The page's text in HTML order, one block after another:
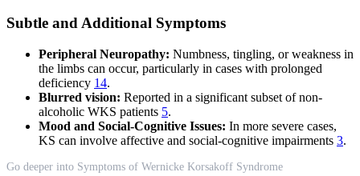
Subtle and Additional Symptoms
Peripheral Neuropathy: Numbness, tingling, or weakness in
the limbs can occur, particularly in cases with prolonged
deficiency 14.
Blurred vision: Reported in a significant subset of non-
alcoholic WKS patients 5.
Mood and Social-Cognitive Issues: In more severe cases,
KS can involve affective and social-cognitive impairments 3.
Go deeper into Symptoms of Wernicke Korsakoff Syndrome